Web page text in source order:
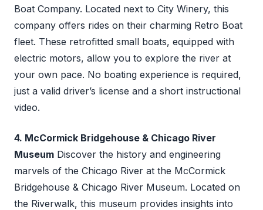
Boat Company. Located next to City Winery, this
company offers rides on their charming Retro Boat
fleet. These retrofitted small boats, equipped with
electric motors, allow you to explore the river at
your own pace. No boating experience is required,
just a valid driver’s license and a short instructional
video.
4. McCormick Bridgehouse & Chicago River
Museum Discover the history and engineering
marvels of the Chicago River at the McCormick
Bridgehouse & Chicago River Museum. Located on
the Riverwalk, this museum provides insights into